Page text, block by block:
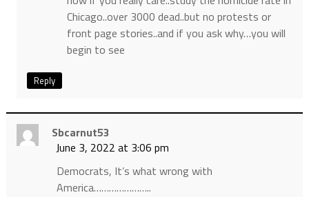
Chicago..over 3000 dead..but no protests or
front page stories..and if you ask why…you will
begin to see
Reply
Sbcarnut53
June 3, 2022 at 3:06 pm
Democrats, It’s what wrong with
America…………………..